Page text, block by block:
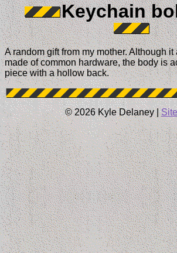
Keychain
A random gift from my mother. Although
made of common hardware, the body is
piece with a hollow back.
© 2026 Kyle Delaney |